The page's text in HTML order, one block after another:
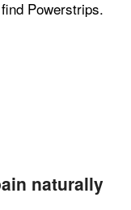
Powerstrips.
naturally